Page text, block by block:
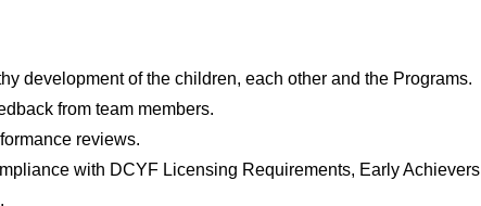
development of the children, each other and the Programs.
from team members.
reviews.
with DCYF Licensing Requirements, Early Achievers